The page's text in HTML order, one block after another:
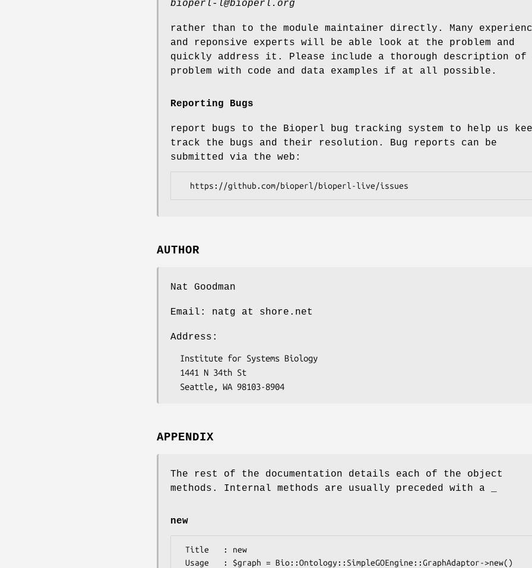
bioperl-l@bioperl.org
rather than to the module maintainer directly. Many
and reponsive experts will be able look at the problem and
quickly address it. Please include a thorough description of
problem with code and data examples if at all possible.
Reporting Bugs
report bugs to the Bioperl bug tracking system to help us
track the bugs and their resolution. Bug reports can be
submitted via the web:
AUTHOR
Nat Goodman
Email: natg at shore.net
Address:
APPENDIX
The rest of the documentation details each of the object
methods. Internal methods are usually preceded with a _
new